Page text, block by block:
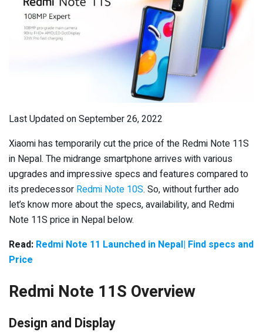
Last Updated on September 26, 2022
Xiaomi has temporarily cut the price of the Redmi Note 11S
in Nepal. The midrange smartphone arrives with various
upgrades and impressive specs and features compared to
its predecessor Redmi Note 10S. So, without further ado
let’s know more about the specs, availability, and Redmi
Note 11S price in Nepal below.
Read: Redmi Note 11 Launched in Nepal| Find specs and
Price
Redmi Note 11S Overview
Design and Display